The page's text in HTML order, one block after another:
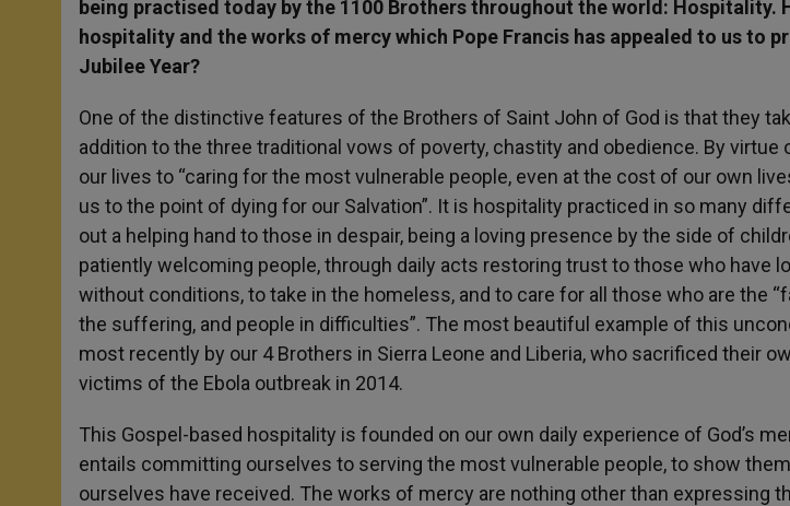
being practised today by the 1100 Brothers throughout the world: Hospitality.
hospitality and the works of mercy which Pope Francis has appealed to us to
Jubilee Year?
One of the distinctive features of the Brothers of Saint John of God is that they
addition to the three traditional vows of poverty, chastity and obedience. By
our lives to “caring for the most vulnerable people, even at the cost of our own
us to the point of dying for our Salvation”. It is hospitality practiced in so many
out a helping hand to those in despair, being a loving presence by the side of
patiently welcoming people, through daily acts restoring trust to those who have
without conditions, to take in the homeless, and to care for all those who are the
the suffering, and people in difficulties”. The most beautiful example of this
most recently by our 4 Brothers in Sierra Leone and Liberia, who sacrificed their
victims of the Ebola outbreak in 2014.
This Gospel-based hospitality is founded on our own daily experience of God’s
entails committing ourselves to serving the most vulnerable people, to show
ourselves have received. The works of mercy are nothing other than expressing